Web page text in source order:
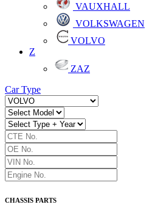
VAUXHALL
VOLKSWAGEN
VOLVO
Z
ZAZ
Car Type
CHASSIS PARTS